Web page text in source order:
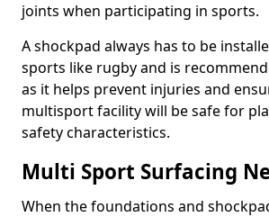
joints when participating in sports.
A shockpad always has to be
sports like rugby and is
as it helps prevent injuries and
multisport facility will be safe for
safety characteristics.
Multi Sport Surfacing
When the foundations and